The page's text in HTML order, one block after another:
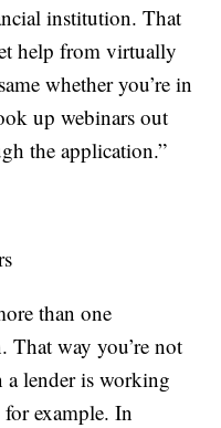
institution. That
help from virtually
whether you’re in
up webinars out
the application.”
than one
That way you’re not
a lender is working
example. In